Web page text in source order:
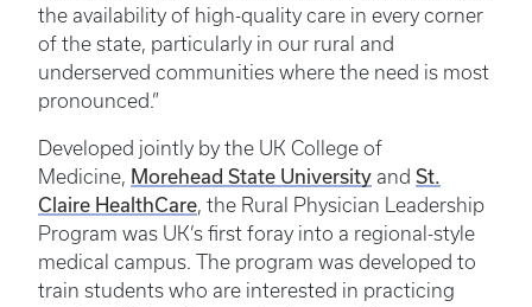
the availability of high-quality care in every corner
of the state, particularly in our rural and
underserved communities where the need is most
pronounced.”
Developed jointly by the UK College of
Medicine, Morehead State University and St.
Claire HealthCare, the Rural Physician Leadership
Program was UK’s first foray into a regional-style
medical campus. The program was developed to
train students who are interested in practicing